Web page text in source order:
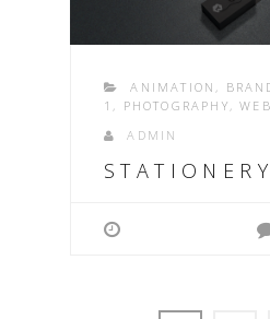
ANIMATION ,
1 , PHOTOGRAPHY ,
ADMIN